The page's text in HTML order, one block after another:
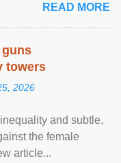
promotion and
of African descent.
READ MORE
towers
2026
and subtle,
the female
article...